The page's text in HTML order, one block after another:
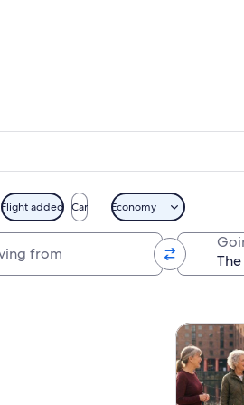
A collection of
Flight added Car Economy
Tours &